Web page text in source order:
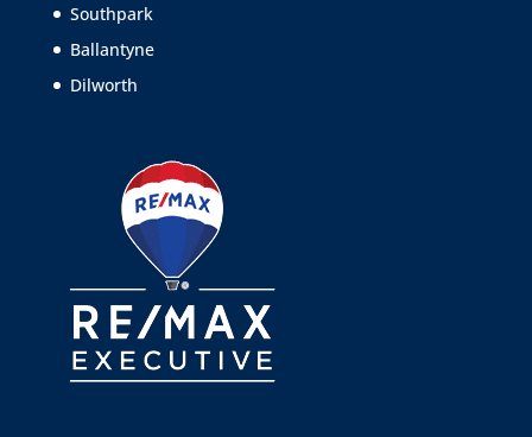
Southpark
Ballantyne
Dilworth